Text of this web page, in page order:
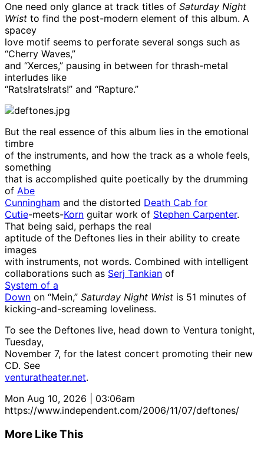
One need only glance at track titles of Saturday Night
Wrist to find the post-modern element of this album. A
spacey
love motif seems to perforate several songs such as
“Cherry Waves,”
and “Xerces,” pausing in between for thrash-metal
interludes like
“Rats!rats!rats!” and “Rapture.”
But the real essence of this album lies in the emotional
timbre
of the instruments, and how the track as a whole feels,
something
that is accomplished quite poetically by the drumming
of Abe
Cunningham and the distorted Death Cab for
Cutie-meets-Korn guitar work of Stephen Carpenter.
That being said, perhaps the real
aptitude of the Deftones lies in their ability to create
images
with instruments, not words. Combined with intelligent
collaborations such as Serj Tankian of
System of a
Down on “Mein,” Saturday Night Wrist is 51 minutes of
kicking-and-screaming loveliness.
To see the Deftones live, head down to Ventura tonight,
Tuesday,
November 7, for the latest concert promoting their new
CD. See
venturatheater.net.
Mon Aug 10, 2026 | 03:06am
https://www.independent.com/2006/11/07/deftones/
More Like This